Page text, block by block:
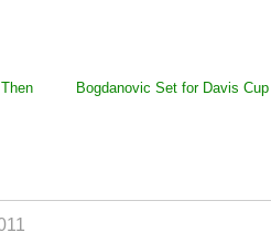
Bogdanovic Set for Davis